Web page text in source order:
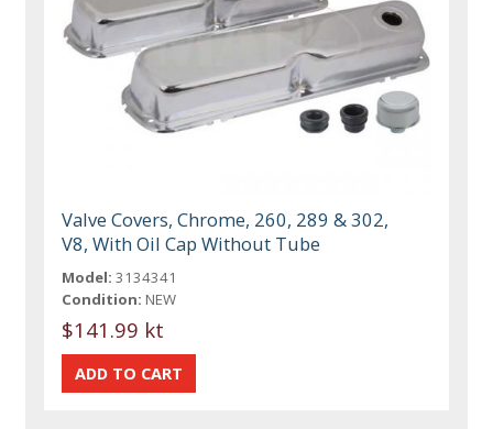
Valve Covers, Chrome, 260, 289 & 302,
V8, With Oil Cap Without Tube
Model: 3134341
Condition: NEW
$141.99 kt